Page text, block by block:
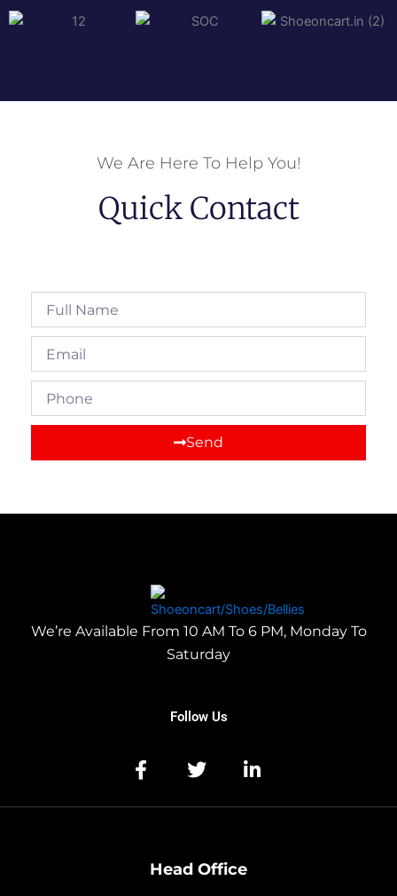
We Are Here To Help You!
Quick Contact
Name
Send
We’re Available From 10 AM To 6 PM, Monday To
Saturday
Follow Us
Head Office